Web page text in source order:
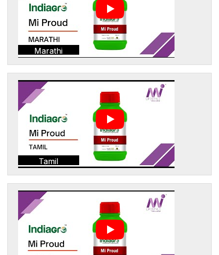
Marathi
Tamil